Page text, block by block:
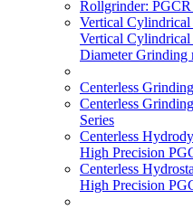
Rollgrinder:
Vertical
Vertical
Diameter Grinding
Centerless
Centerless
Series
Centerless
High Precision
Centerless
High Precision